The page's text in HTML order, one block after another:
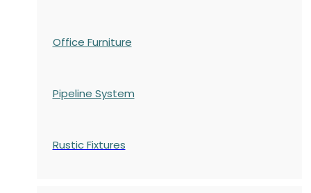
Office Furniture
Pipeline System
Rustic Fixtures